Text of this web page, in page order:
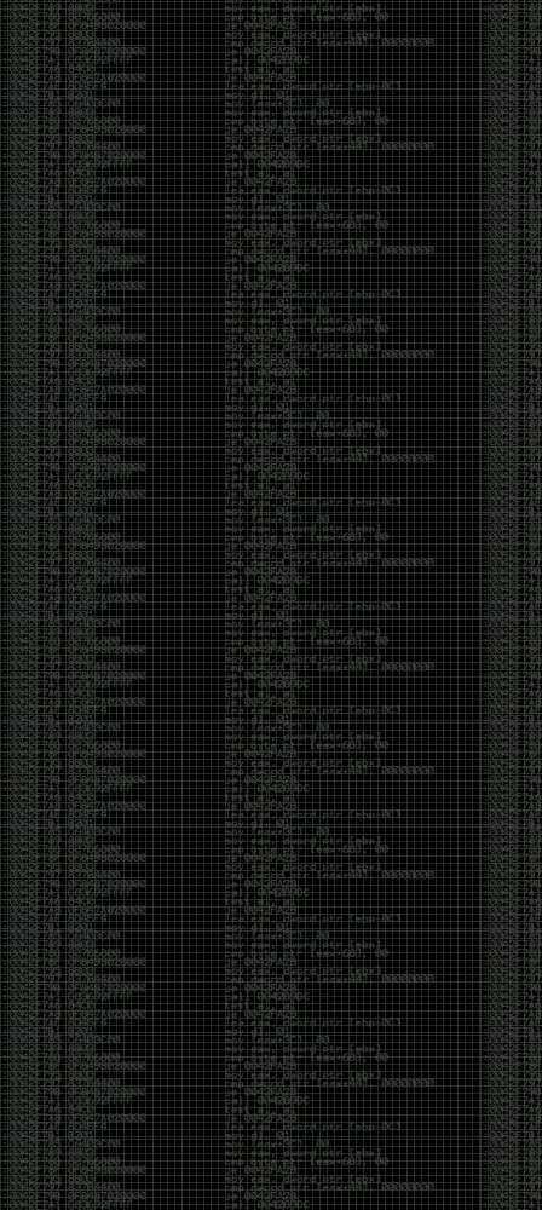
But the feeling is different.The underground became
mainstream, and the mainstream brought metrics,
branding, audiences, algorithms, and monetization.
The hacker scene used to reward exploration for its
own sake. Now it often rewards visibility.
The irony is that the greatest technology for
amplifying human intelligence arrived at exactly the
moment when fewer people seem interested in
developing their own. AI can make great thinkers
astonishingly productive. But it can also make
shallow thinking sound sophisticated. The difference
isn’t the tool. It’s whether the person behind the
keyboard is still asking questions after the AI has
already given them an answer.
Maybe that’s just what happens when something
grows too big. The outsiders arrive, the corporations
follow, the money shows up, and eventually the thing
that made it special gets harder to find. For those of
us who were around before the hype, before the
certifications, before everyone wanted to be a
“cybersecurity professional,” it’s hard not to miss what
it used to be.
The old scene isn’t coming back. And maybe that’s
the part that’s hardest to accept.
Get off my lawn.
…As one final effort to keep an old tradition alive, I’m
bringing some of the stickers and random stuff I’ve
been making in Photoshop over the years. The goal
has always been the same: make something that
either makes people laugh, makes people
uncomfortable, or gets someone to stop and say,
“What the hell am I looking at?”
Over the years, that has included things like 3D-
printed novelty items featuring hacker-themed
designs, questionable jokes, and other weird
creations that probably shouldn’t exist, but somehow
do.
This year, I’m making a batch of 3D-printed Nintendo
cartridge keychains with fake game titles and stupid
ideas that seemed funny at the time. The plan is to
print around 60 of them and hand them out to friends.
I’m not making these to sell, start a brand, or turn
them into some kind of side hustle. They’re just little
pieces of the old-school DEFCON spirit: make
something weird, share it with people, and hopefully
get a few laughs.
Link to artwork :
https://mega.nz/file/
Iran so far away
by admin
Monday, April 27th, 2026 at 7:28 pm
yearly check in , still not ww3 yet though. bbl.
Heyo
by admin
Sunday, March 23rd, 2025 at 11:48 pm